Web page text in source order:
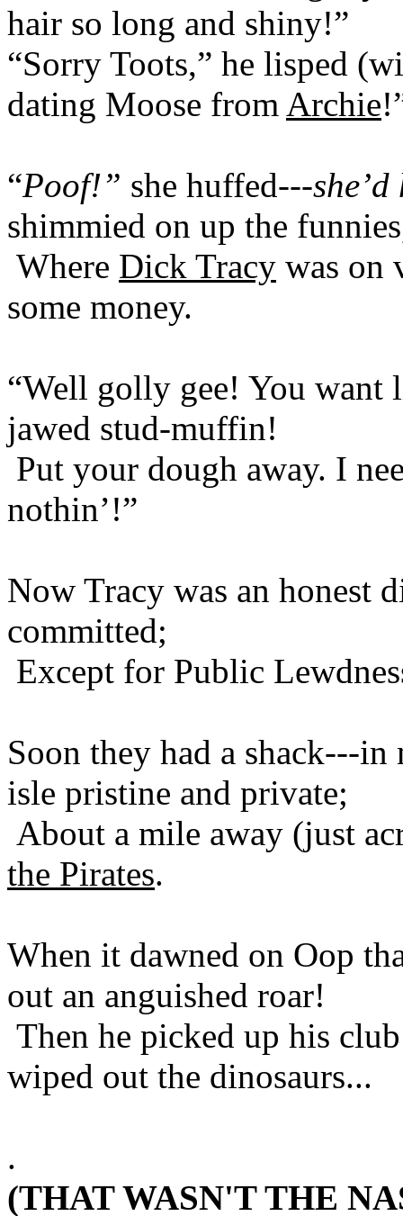
hair so long and shiny!”
“Sorry Toots,” he lisped
dating Moose from Archie
“Poof!” she huffed---
shimmied on up the
Where Dick Tracy was on
some money.
“Well golly gee! You want
jawed stud-muffin!
Put your dough away. I
nothin’!”
Now Tracy was an honest
committed;
Except for Public
Soon they had a shack---
isle pristine and private;
About a mile away (just
the Pirates.
When it dawned on Oop
out an anguished roar!
Then he picked up his
wiped out the dinosaurs...
.
(THAT WASN'T THE